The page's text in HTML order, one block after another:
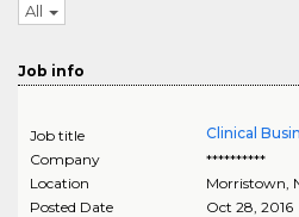
All
Job info
Job title
Clinical
Company
**********
Location
Morristown,
Posted Date
Oct 28, 2016